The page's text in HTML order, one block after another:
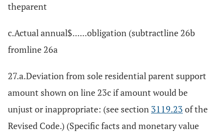
theparent
c.Actual annual$......obligation (subtractline 26b
fromline 26a
27.a.Deviation from sole residential parent support
amount shown on line 23c if amount would be
unjust or inappropriate: (see section 3119.23 of the
Revised Code.) (Specific facts and monetary value